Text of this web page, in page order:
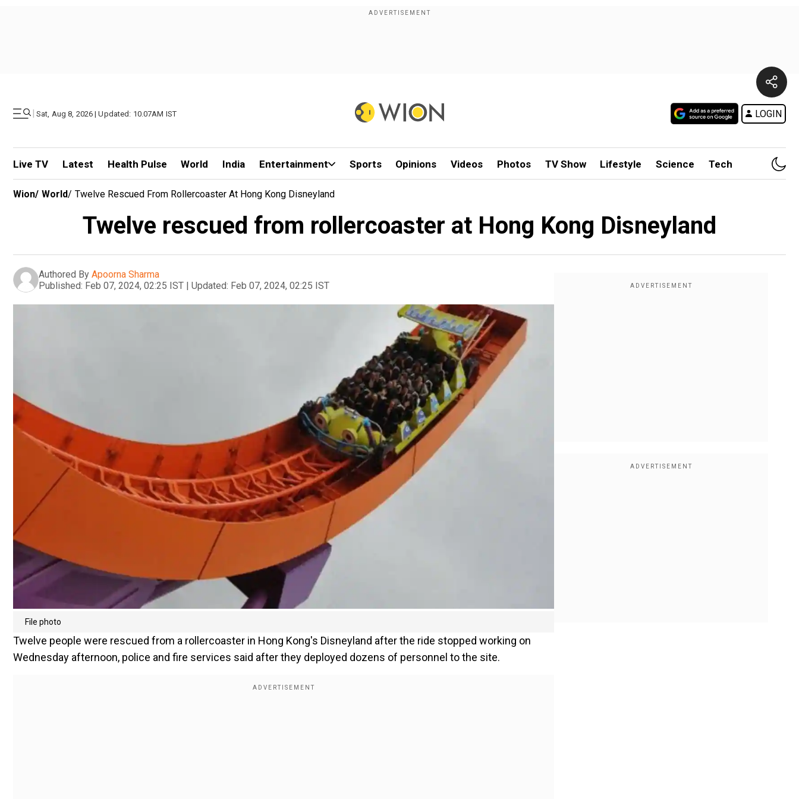
| Sat, Aug 8, 2026 | Updated: 10.07AM IST LOGIN
Live TV Latest Health Pulse World India Entertainment Sports Opinions Videos Photos TV Show Lifestyle Science Tech
Wion/ World/ Twelve Rescued From Rollercoaster At Hong Kong Disneyland
Twelve rescued from rollercoaster at Hong Kong Disneyland
Authored By Apoorna Sharma
Published: Feb 07, 2024, 02:25 IST | Updated: Feb 07, 2024, 02:25 IST
File photo
Twelve people were rescued from a rollercoaster in Hong Kong's Disneyland after the ride stopped working on
Wednesday afternoon, police and fire services said after they deployed dozens of personnel to the site.